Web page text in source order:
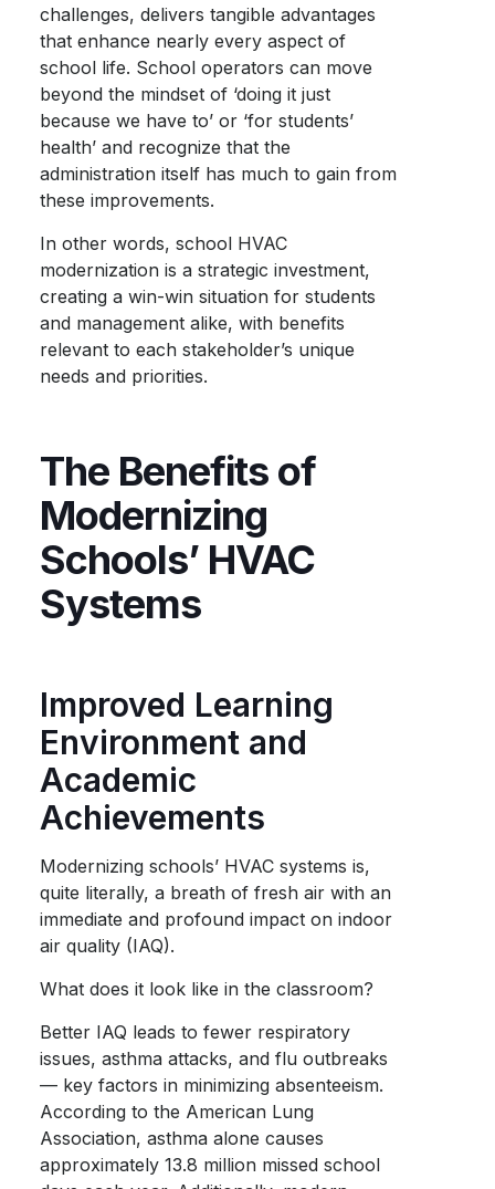
challenges, delivers tangible advantages
that enhance nearly every aspect of
school life. School operators can move
beyond the mindset of ‘doing it just
because we have to’ or ‘for students’
health’ and recognize that the
administration itself has much to gain from
these improvements.
In other words, school HVAC
modernization is a strategic investment,
creating a win-win situation for students
and management alike, with benefits
relevant to each stakeholder’s unique
needs and priorities.
The Benefits of
Modernizing
Schools’ HVAC
Systems
Improved Learning
Environment and
Academic
Achievements
Modernizing schools’ HVAC systems is,
quite literally, a breath of fresh air with an
immediate and profound impact on indoor
air quality (IAQ).
What does it look like in the classroom?
Better IAQ leads to fewer respiratory
issues, asthma attacks, and flu outbreaks
— key factors in minimizing absenteeism.
According to the American Lung
Association, asthma alone causes
approximately 13.8 million missed school